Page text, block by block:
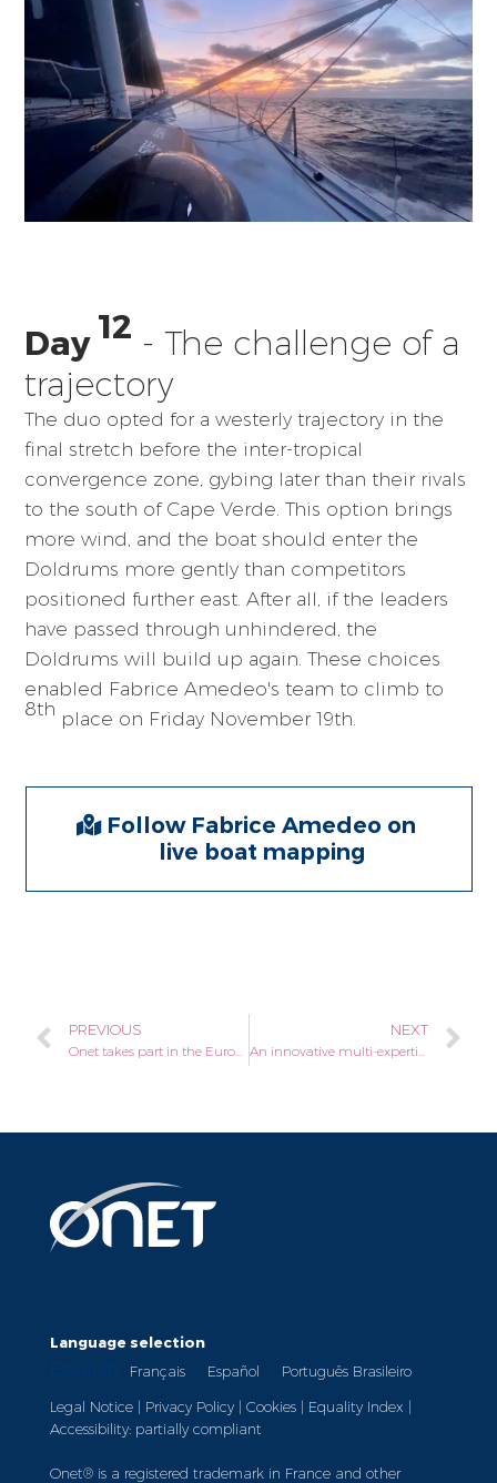
Day12 - The challenge of a
trajectory
The duo opted for a westerly trajectory in the
final stretch before the inter-tropical
convergence zone, gybing later than their rivals
to the south of Cape Verde. This option brings
more wind, and the boat should enter the
Doldrums more gently than competitors
positioned further east. After all, if the leaders
have passed through unhindered, the
Doldrums will build up again. These choices
enabled Fabrice Amedeo's team to climb to
8th place on Friday November 19th.
Follow Fabrice Amedeo on
live boat mapping
PREVIOUS NEXT
Language selection
Français Español
Português Brasileiro
Legal Notice| Privacy Policy| Cookies| Equality Index |
Accessibility: partially compliant
Onet® is a registered trademark in France and other